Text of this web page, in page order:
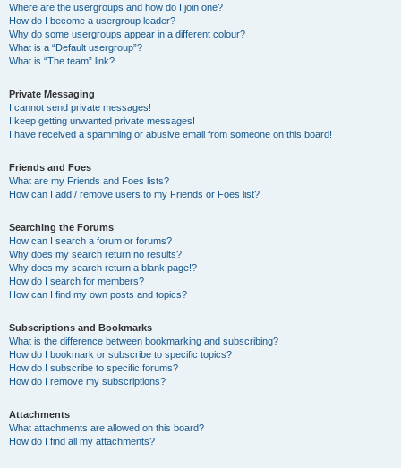
Where are the usergroups and how do I join one?
How do I become a usergroup leader?
Why do some usergroups appear in a different colour?
What is a “Default usergroup”?
What is “The team” link?
Private Messaging
I cannot send private messages!
I keep getting unwanted private messages!
I have received a spamming or abusive email from someone on this board!
Friends and Foes
What are my Friends and Foes lists?
How can I add / remove users to my Friends or Foes list?
Searching the Forums
How can I search a forum or forums?
Why does my search return no results?
Why does my search return a blank page!?
How do I search for members?
How can I find my own posts and topics?
Subscriptions and Bookmarks
What is the difference between bookmarking and subscribing?
How do I bookmark or subscribe to specific topics?
How do I subscribe to specific forums?
How do I remove my subscriptions?
Attachments
What attachments are allowed on this board?
How do I find all my attachments?